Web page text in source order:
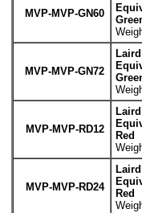
MVP-MVP-GN60
MVP-MVP-GN72
MVP-MVP-RD12
Red
MVP-MVP-RD24
Red